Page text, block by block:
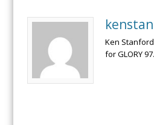
Ken
for GLORY